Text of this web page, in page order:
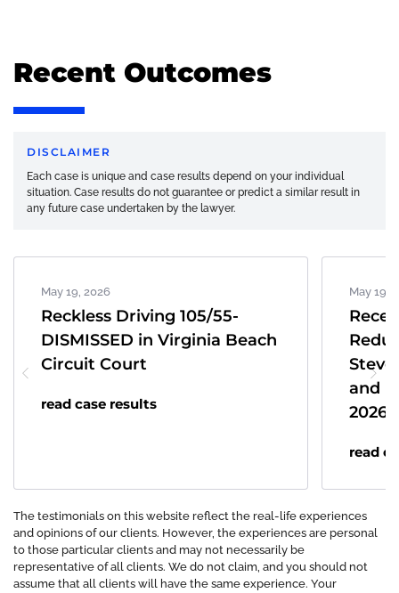
Recent Outcomes
DISCLAIMER
Each case is unique and case results depend on your individual
situation. Case results do not guarantee or predict a similar result in
any future case undertaken by the lawyer.
May 19, 2026
Reckless Driving 105/55-
DISMISSED in Virginia Beach
Circuit Court
read case results
May 19,
and
2026
read
The testimonials on this website reflect the real-life experiences
and opinions of our clients. However, the experiences are personal
to those particular clients and may not necessarily be
representative of all clients. We do not claim, and you should not
assume that all clients will have the same experience. Your